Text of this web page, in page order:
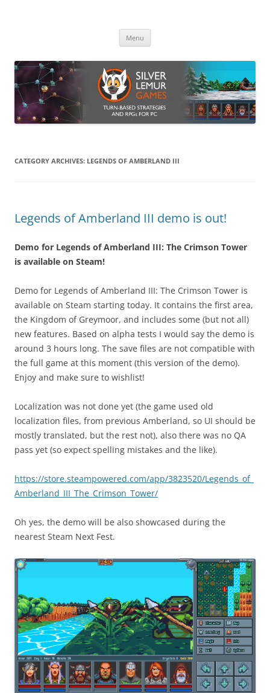
Menu
CATEGORY ARCHIVES: LEGENDS OF AMBERLAND III
Legends of Amberland III demo is out!
Demo for Legends of Amberland III: The Crimson Tower
is available on Steam!
Demo for Legends of Amberland III: The Crimson Tower is
available on Steam starting today. It contains the first area,
the Kingdom of Greymoor, and includes some (but not all)
new features. Based on alpha tests I would say the demo is
around 3 hours long. The save files are not compatible with
the full game at this moment (this version of the demo).
Enjoy and make sure to wishlist!
Localization was not done yet (the game used old
localization files, from previous Amberland, so UI should be
mostly translated, but the rest not), also there was no QA
pass yet (so expect spelling mistakes and the like).
https://store.steampowered.com/app/3823520/Legends_of_
Amberland_III_The_Crimson_Tower/
Oh yes, the demo will be also showcased during the
nearest Steam Next Fest.